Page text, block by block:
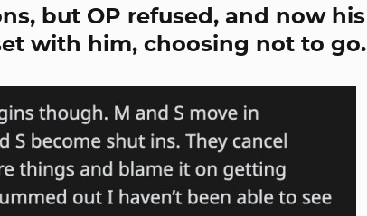
but OP refused, and now his
with him, choosing not to go.